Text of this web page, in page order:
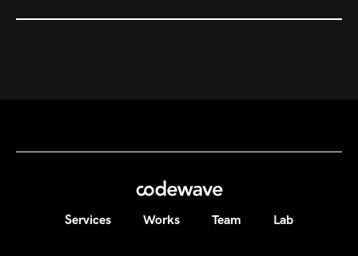
Services Works Team Lab